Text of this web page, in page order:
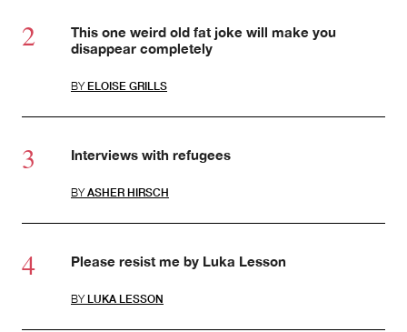
This one weird old fat joke will make you
disappear completely
BY ELOISE GRILLS
Interviews with refugees
BY ASHER HIRSCH
Please resist me by Luka Lesson
BY LUKA LESSON